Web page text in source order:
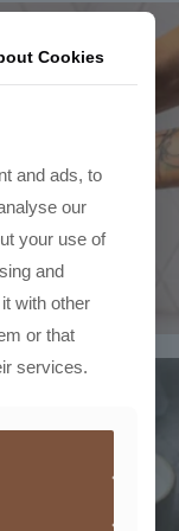
Cookies
and ads, to
our
your use of
and
with other
or that
services.